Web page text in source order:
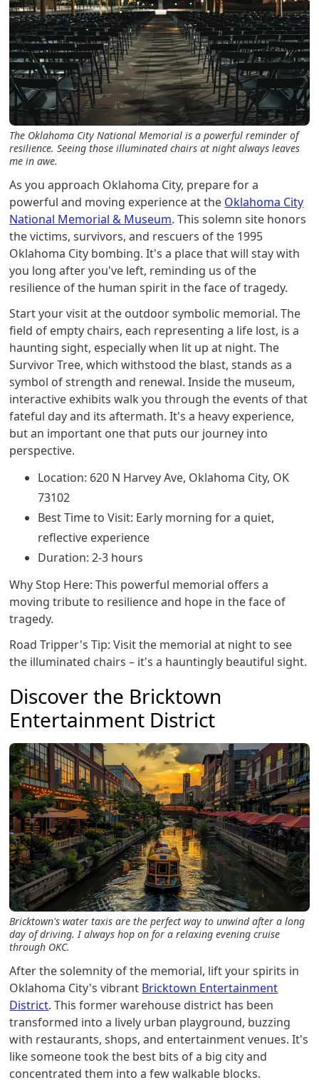
The Oklahoma City National Memorial is a powerful reminder of
resilience. Seeing those illuminated chairs at night always leaves
me in awe.
As you approach Oklahoma City, prepare for a
powerful and moving experience at the Oklahoma City
National Memorial & Museum. This solemn site honors
the victims, survivors, and rescuers of the 1995
Oklahoma City bombing. It's a place that will stay with
you long after you've left, reminding us of the
resilience of the human spirit in the face of tragedy.
Start your visit at the outdoor symbolic memorial. The
field of empty chairs, each representing a life lost, is a
haunting sight, especially when lit up at night. The
Survivor Tree, which withstood the blast, stands as a
symbol of strength and renewal. Inside the museum,
interactive exhibits walk you through the events of that
fateful day and its aftermath. It's a heavy experience,
but an important one that puts our journey into
perspective.
Location: 620 N Harvey Ave, Oklahoma City, OK
73102
Best Time to Visit: Early morning for a quiet,
reflective experience
Duration: 2-3 hours
Why Stop Here: This powerful memorial offers a
moving tribute to resilience and hope in the face of
tragedy.
Road Tripper's Tip: Visit the memorial at night to see
the illuminated chairs – it's a hauntingly beautiful sight.
Discover the Bricktown
Entertainment District
Bricktown's water taxis are the perfect way to unwind after a long
day of driving. I always hop on for a relaxing evening cruise
through OKC.
After the solemnity of the memorial, lift your spirits in
Oklahoma City's vibrant Bricktown Entertainment
District. This former warehouse district has been
transformed into a lively urban playground, buzzing
with restaurants, shops, and entertainment venues. It's
like someone took the best bits of a big city and
concentrated them into a few walkable blocks.